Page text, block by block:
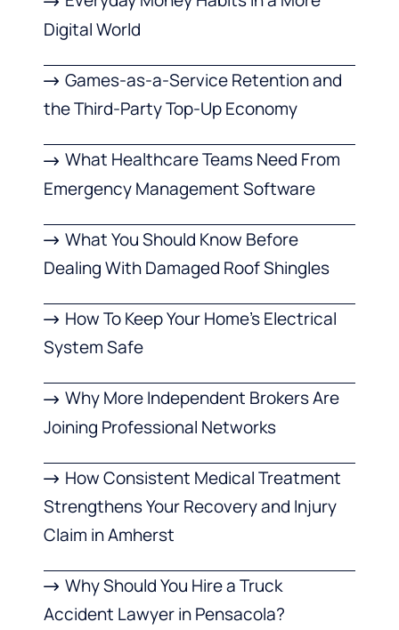
Digital World
Games-as-a-Service Retention and
the Third-Party Top-Up Economy
What Healthcare Teams Need From
Emergency Management Software
What You Should Know Before
Dealing With Damaged Roof Shingles
How To Keep Your Home’s Electrical
System Safe
Why More Independent Brokers Are
Joining Professional Networks
How Consistent Medical Treatment
Strengthens Your Recovery and Injury
Claim in Amherst
Why Should You Hire a Truck
Accident Lawyer in Pensacola?